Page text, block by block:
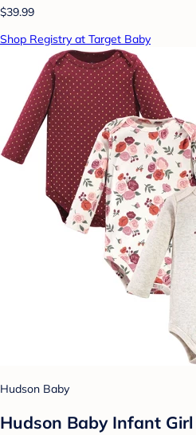
$39.99
Shop Registry at Target Baby
Hudson Baby
Hudson Baby Infant